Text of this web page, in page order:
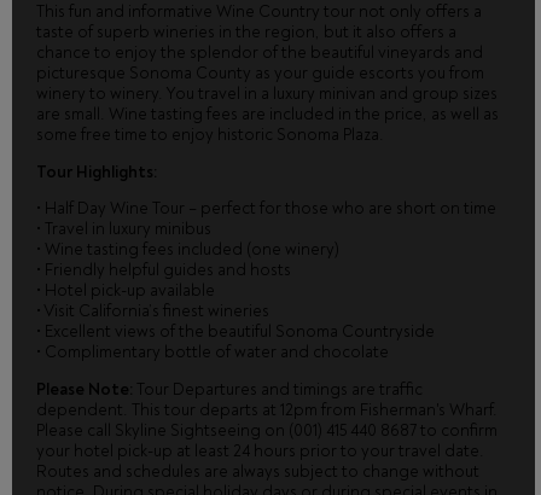
This fun and informative Wine Country tour not only offers a
taste of superb wineries in the region, but it also offers a
chance to enjoy the splendor of the beautiful vineyards and
picturesque Sonoma County as your guide escorts you from
winery to winery. You travel in a luxury minivan and group sizes
are small. Wine tasting fees are included in the price, as well as
some free time to enjoy historic Sonoma Plaza.
Tour Highlights:
• Half Day Wine Tour – perfect for those who are short on time
• Travel in luxury minibus
• Wine tasting fees included (one winery)
• Friendly helpful guides and hosts
• Hotel pick-up available
• Visit California’s finest wineries
• Excellent views of the beautiful Sonoma Countryside
• Complimentary bottle of water and chocolate
Please Note: Tour Departures and timings are traffic
dependent. This tour departs at 12pm from Fisherman's Wharf.
Please call Skyline Sightseeing on (001) 415 440 8687 to confirm
your hotel pick-up at least 24 hours prior to your travel date.
Routes and schedules are always subject to change without